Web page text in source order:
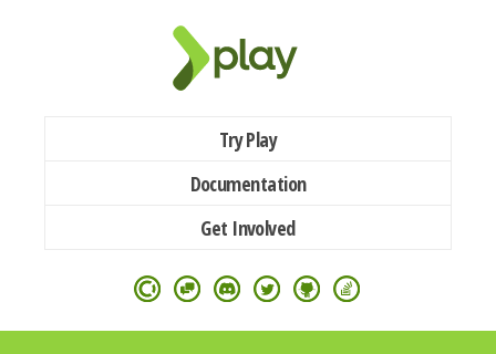
Try Play
Documentation
Get Involved